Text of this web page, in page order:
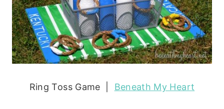
Ring Toss Game | Beneath My Heart